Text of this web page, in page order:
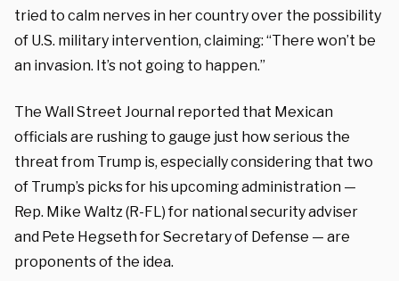
tried to calm nerves in her country over the possibility
of U.S. military intervention, claiming: “There won’t be
an invasion. It’s not going to happen.”
The Wall Street Journal reported that Mexican
officials are rushing to gauge just how serious the
threat from Trump is, especially considering that two
of Trump’s picks for his upcoming administration —
Rep. Mike Waltz (R-FL) for national security adviser
and Pete Hegseth for Secretary of Defense — are
proponents of the idea.